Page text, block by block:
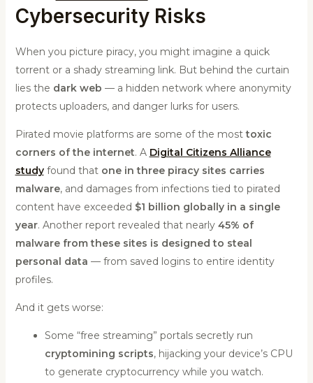
Cybersecurity Risks
When you picture piracy, you might imagine a quick
torrent or a shady streaming link. But behind the curtain
lies the dark web — a hidden network where anonymity
protects uploaders, and danger lurks for users.
Pirated movie platforms are some of the mosttoxic
corners of the internet. A Digital Citizens Alliance
studyfound that one in three piracy sites carries
malware, and damages from infections tied to pirated
content have exceeded $1 billion globally in a single
year. Another report revealed that nearly 45% of
malware from these sites is designed to steal
personal data — from saved logins to entire identity
profiles.
And it gets worse:
Some “free streaming” portals secretly run
cryptomining scripts, hijacking your device’s CPU
to generate cryptocurrency while you watch.